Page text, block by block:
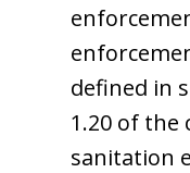
defined in
1.20 of the
sanitation